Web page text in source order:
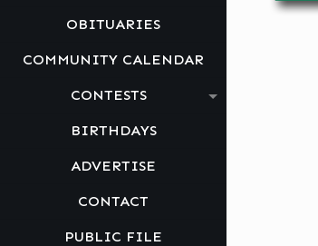
OBITUARIES
COMMUNITY CALENDAR
CONTESTS
BIRTHDAYS
ADVERTISE
CONTACT
PUBLIC FILE